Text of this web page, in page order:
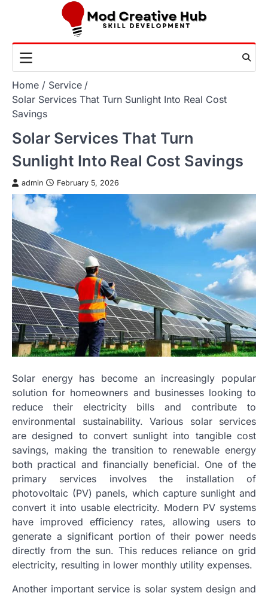
Home
Service
Solar Services That Turn Sunlight Into Real Cost
Savings
Solar Services That Turn
Sunlight Into Real Cost Savings
admin February 5, 2026
Solar energy has become an increasingly popular
solution for homeowners and businesses looking to
reduce their electricity bills and contribute to
environmental sustainability. Various solar services
are designed to convert sunlight into tangible cost
savings, making the transition to renewable energy
both practical and financially beneficial. One of the
primary services involves the installation of
photovoltaic (PV) panels, which capture sunlight and
convert it into usable electricity. Modern PV systems
have improved efficiency rates, allowing users to
generate a significant portion of their power needs
directly from the sun. This reduces reliance on grid
electricity, resulting in lower monthly utility expenses.
Another important service is solar system design and